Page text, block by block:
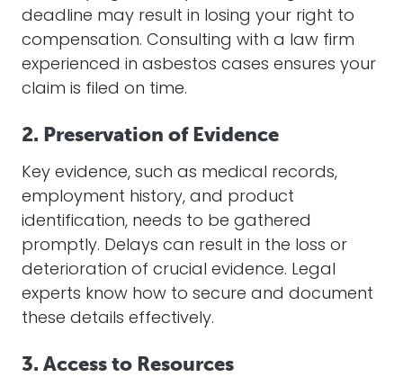
deadline may result in losing your right to
compensation. Consulting with a law firm
experienced in asbestos cases ensures your
claim is filed on time.
2. Preservation of Evidence
Key evidence, such as medical records,
employment history, and product
identification, needs to be gathered
promptly. Delays can result in the loss or
deterioration of crucial evidence. Legal
experts know how to secure and document
these details effectively.
3. Access to Resources